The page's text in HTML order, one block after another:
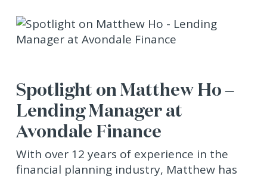
Spotlight on Matthew Ho –
Lending Manager at
Avondale Finance
With over 12 years of experience in the
financial planning industry, Matthew has